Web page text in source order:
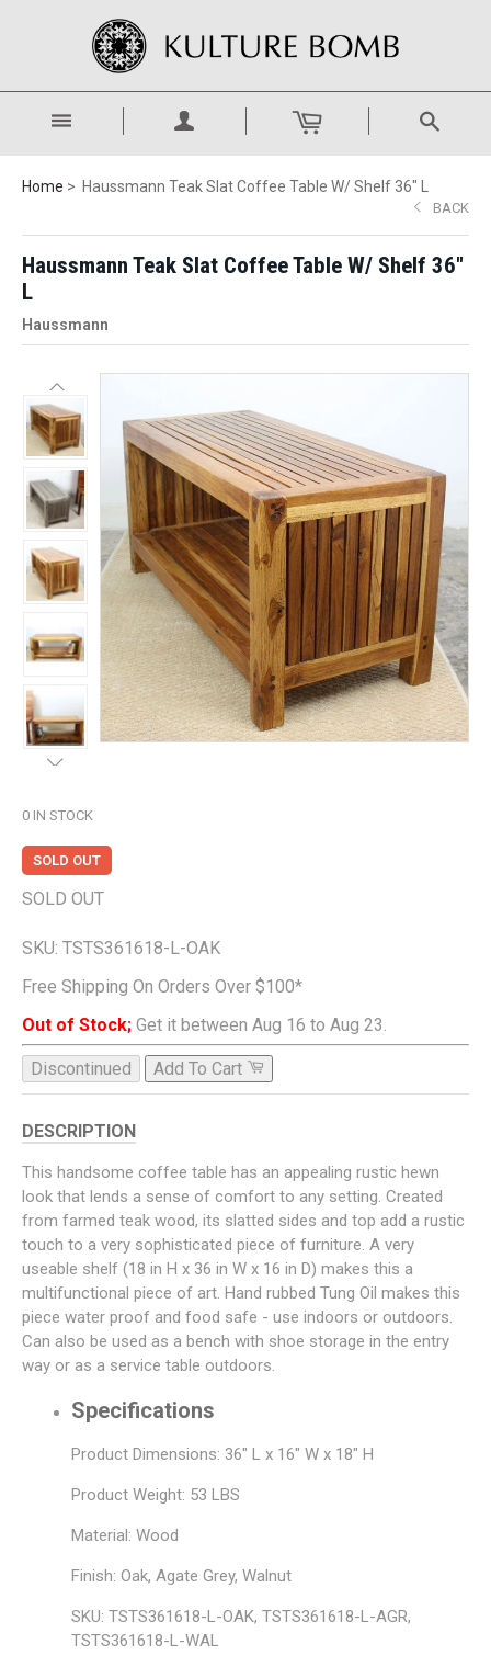
Home Haussmann Teak Slat Coffee Table W/ Shelf 36" L
BACK
Haussmann Teak Slat Coffee Table W/ Shelf 36"
L
Haussmann
0 IN STOCK
SOLD OUT
SOLD OUT
SKU: TSTS361618-L-OAK
Free Shipping On Orders Over $100*
Out of Stock; Get it between Aug 16 to Aug 23.
Discontinued Add To Cart
DESCRIPTION
This handsome coffee table has an appealing rustic hewn
look that lends a sense of comfort to any setting. Created
from farmed teak wood, its slatted sides and top add a rustic
touch to a very sophisticated piece of furniture. A very
useable shelf (18 in H x 36 in W x 16 in D) makes this a
multifunctional piece of art. Hand rubbed Tung Oil makes this
piece water proof and food safe - use indoors or outdoors.
Can also be used as a bench with shoe storage in the entry
way or as a service table outdoors.
Specifications
Product Dimensions: 36" L x 16" W x 18" H
Product Weight: 53 LBS
Material: Wood
Finish: Oak, Agate Grey, Walnut
SKU: TSTS361618-L-OAK, TSTS361618-L-AGR,
TSTS361618-L-WAL